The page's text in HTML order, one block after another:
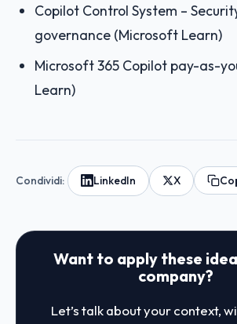
Copilot Control System –
governance (Microsoft Learn)
Microsoft 365 Copilot pay-as-
Learn)
Condividi: LinkedIn X
Want to apply these
company?
Let’s talk about your context,